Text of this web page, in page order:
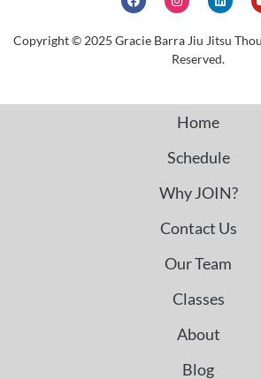
Copyright © 2025 Gracie Barra Jiu Jitsu
Reserved.
Home
Schedule
Why JOIN?
Contact Us
Our Team
Classes
About
Blog